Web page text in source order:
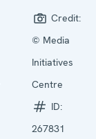
Credit:
© Media
Initiatives
Centre
ID:
267831